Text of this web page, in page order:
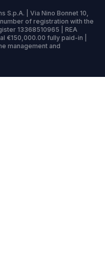
S.p.A. | Via Nino Bonnet 10,
of registration with the
13368510965 | REA
€150,000.00 fully paid-in |
management and